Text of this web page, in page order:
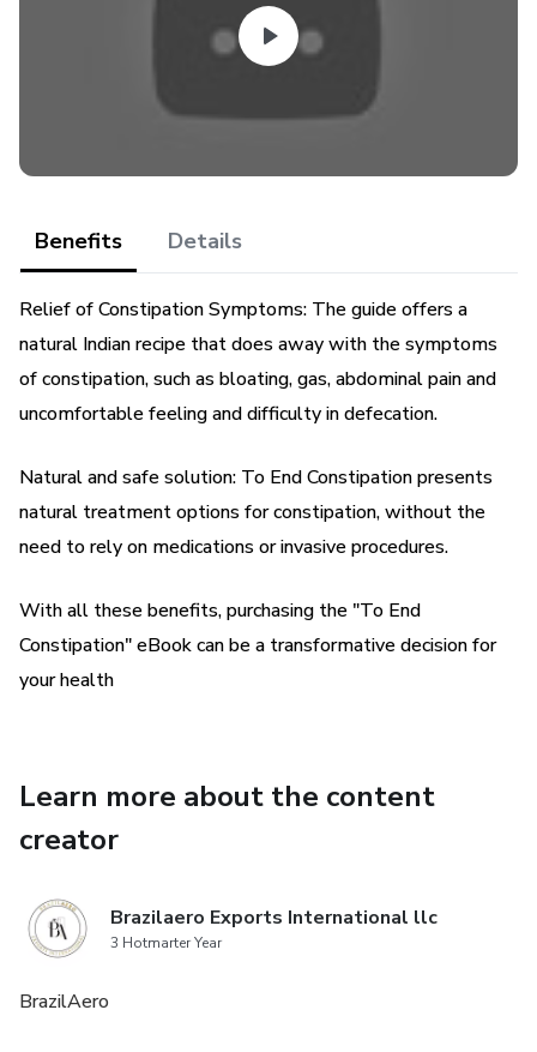
until I discovered this secret recipe to alleviate and
prevent constipation naturally.
The Secret Recipe "To End Constipation" offers a holistic
effective treatment, but also practical and
lifestyle and physical exercises. All this without relying on
medications or invasive procedures.
free digestive system. So I decided to
share my discovery and experience in this guide. I want to
help you to live with more quality of life,
without having to deal with constipation on a daily basis.
So, if you want to get rid of constipation in a natural and
guide can transform your life and your
Benefits Details
Relief of Constipation Symptoms: The guide offers a
natural Indian recipe that does away with the symptoms
of constipation, such as bloating, gas, abdominal pain and
uncomfortable feeling and difficulty in defecation.
Natural and safe solution: To End Constipation presents
natural treatment options for constipation, without the
need to rely on medications or invasive procedures.
With all these benefits, purchasing the "To End
Constipation" eBook can be a transformative decision for
your health
Learn more about the content
creator
Brazilaero Exports International llc
3 Hotmarter Year
BrazilAero